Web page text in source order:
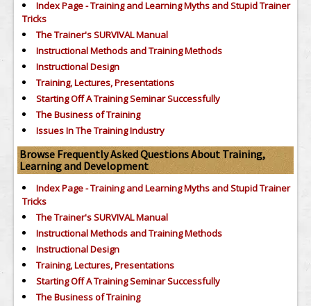
Index Page - Training and Learning Myths and Stupid Trainer
Tricks
The Trainer's SURVIVAL Manual
Instructional Methods and Training Methods
Instructional Design
Training, Lectures, Presentations
Starting Off A Training Seminar Successfully
The Business of Training
Issues In The Training Industry
Browse Frequently Asked Questions About Training,
Learning and Development
Index Page - Training and Learning Myths and Stupid Trainer
Tricks
The Trainer's SURVIVAL Manual
Instructional Methods and Training Methods
Instructional Design
Training, Lectures, Presentations
Starting Off A Training Seminar Successfully
The Business of Training